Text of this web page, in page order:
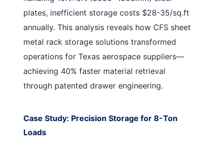
plates, inefficient storage costs $28-35/sq.ft
annually. This analysis reveals how CFS sheet
metal rack storage solutions transformed
operations for Texas aerospace suppliers—
achieving 40% faster material retrieval
through patented drawer engineering.
Case Study: Precision Storage for 8-Ton
Loads